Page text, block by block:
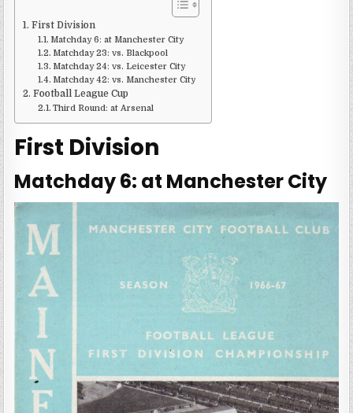
First Division
Matchday 6: at Manchester City
Matchday 23: vs. Blackpool
Matchday 24: vs. Leicester City
Matchday 42: vs. Manchester City
Football League Cup
Third Round: at Arsenal
First Division
Matchday 6: at Manchester City